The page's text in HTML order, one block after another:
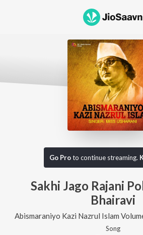
Go Proto continue streaming.
Sakhi Jago Rajani
Bhairavi
Abismaraniyo Kazi Nazrul Islam
Song